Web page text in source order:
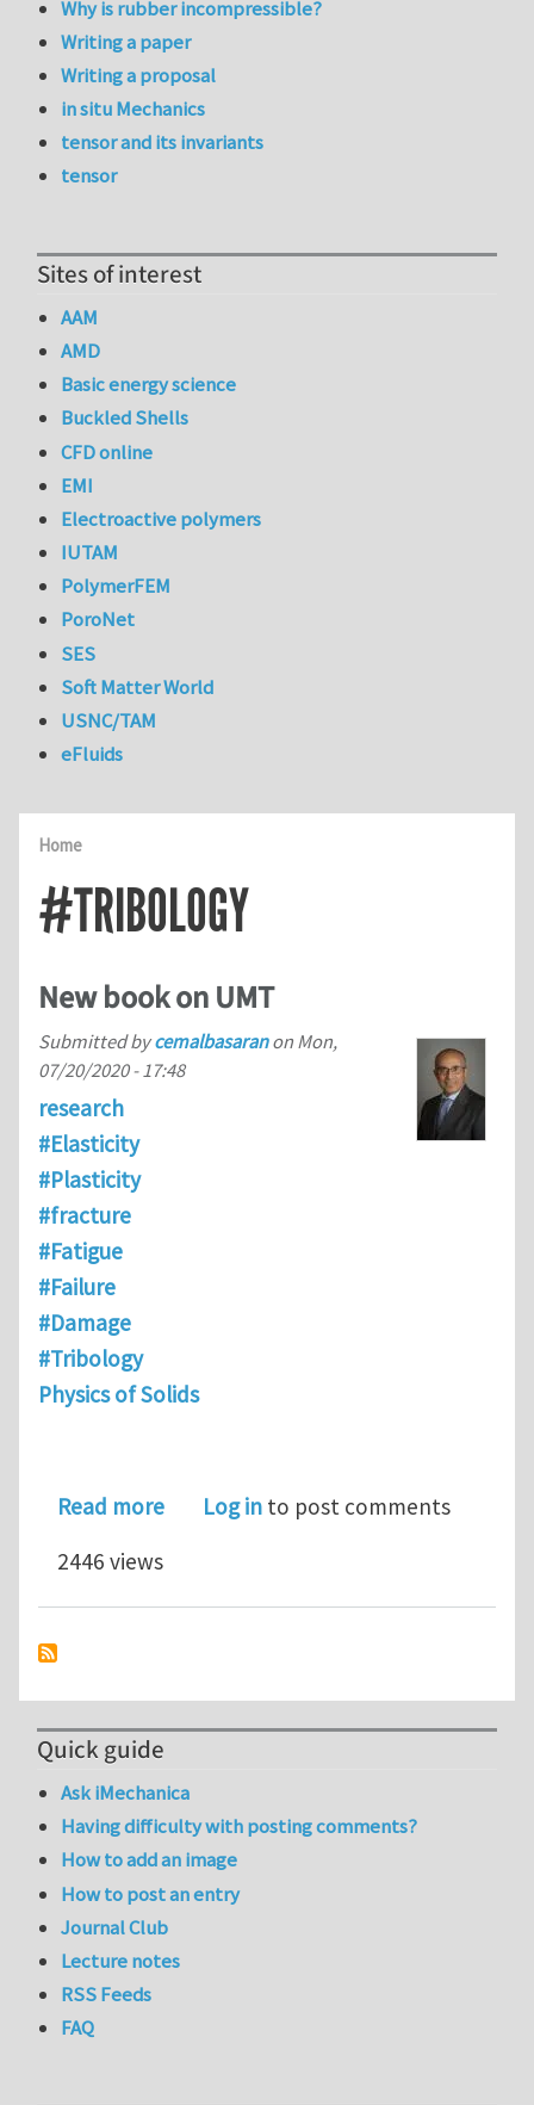
Home
#TRIBOLOGY
New book on UMT
Submitted bycemalbasaranon Mon,
07/20/2020 - 17:48
research
#Elasticity
#Plasticity
#fracture
#Fatigue
#Failure
#Damage
#Tribology
Physics of Solids
Read moreabout New book on UMT
Log in to post comments
2446 views
Why is rubber incompressible?
Writing a paper
Writing a proposal
in situ Mechanics
tensor and its invariants
tensor
Sites of interest
AAM
AMD
Basic energy science
Buckled Shells
CFD online
EMI
Electroactive polymers
IUTAM
PolymerFEM
PoroNet
SES
Soft Matter World
USNC/TAM
eFluids
Quick guide
Ask iMechanica
Having difficulty with posting comments?
How to add an image
How to post an entry
Journal Club
Lecture notes
RSS Feeds
FAQ